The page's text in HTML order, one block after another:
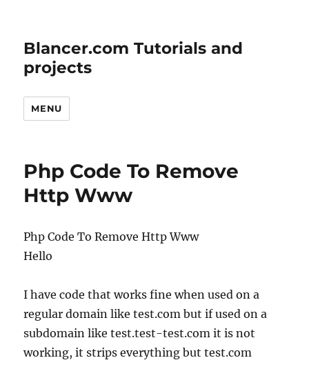
Blancer.com Tutorials and
projects
MENU
Php Code To Remove
Http Www
Php Code To Remove Http Www
Hello
I have code that works fine when used on a
regular domain like test.com but if used on a
subdomain like test.test-test.com it is not
working, it strips everything but test.com